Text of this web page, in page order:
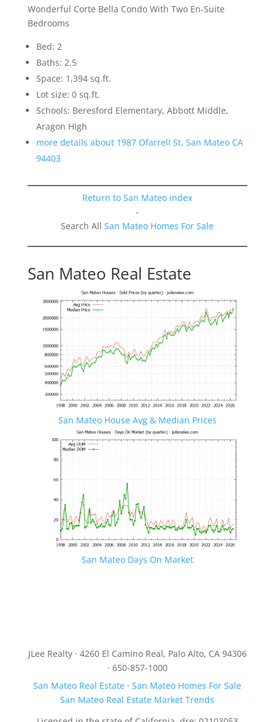
Wonderful Corte Bella Condo With Two En-Suite
Bedrooms
Bed: 2
Baths: 2.5
Space: 1,394 sq.ft.
Lot size: 0 sq.ft.
Schools: Beresford Elementary, Abbott Middle,
Aragon High
more details about 1987 Ofarrell St, San Mateo CA
94403
Return to San Mateo index
-
Search AllSan Mateo Homes For Sale
San Mateo Real Estate
San Mateo House Avg & Median Prices
San Mateo Days On Market
JLee Realty · 4260 El Camino Real, Palo Alto, CA 94306
· 650-857-1000
San Mateo Real Estate ·San Mateo Homes For Sale
San Mateo Real Estate Market Trends